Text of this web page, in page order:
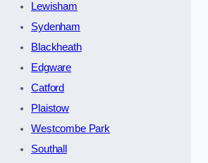
Lewisham
Sydenham
Blackheath
Edgware
Catford
Plaistow
Westcombe Park
Southall